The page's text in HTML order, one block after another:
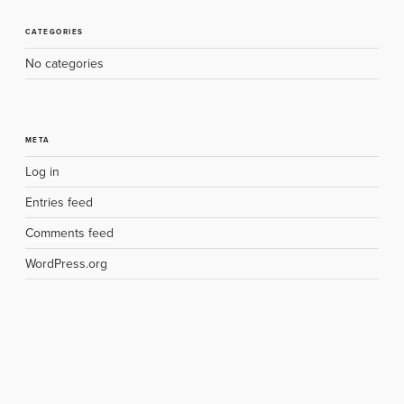
CATEGORIES
No categories
META
Log in
Entries feed
Comments feed
WordPress.org